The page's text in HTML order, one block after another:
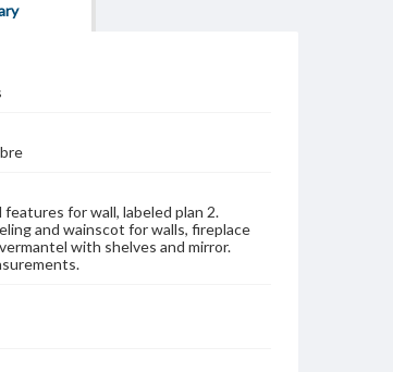
for wall, labeled plan 2.
and wainscot for walls, fireplace
with shelves and mirror.